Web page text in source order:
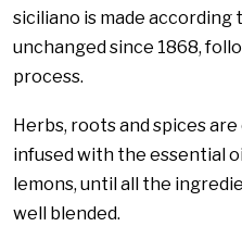
siciliano is made
unchanged since 1868,
process.
Herbs, roots and spices
infused with the essential
lemons, until all the
well blended.